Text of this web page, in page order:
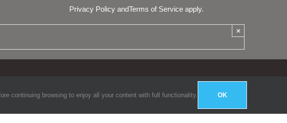
Privacy Policy andTerms of Service apply.
×
continuing browsing to enjoy all your content with full functionality. OK